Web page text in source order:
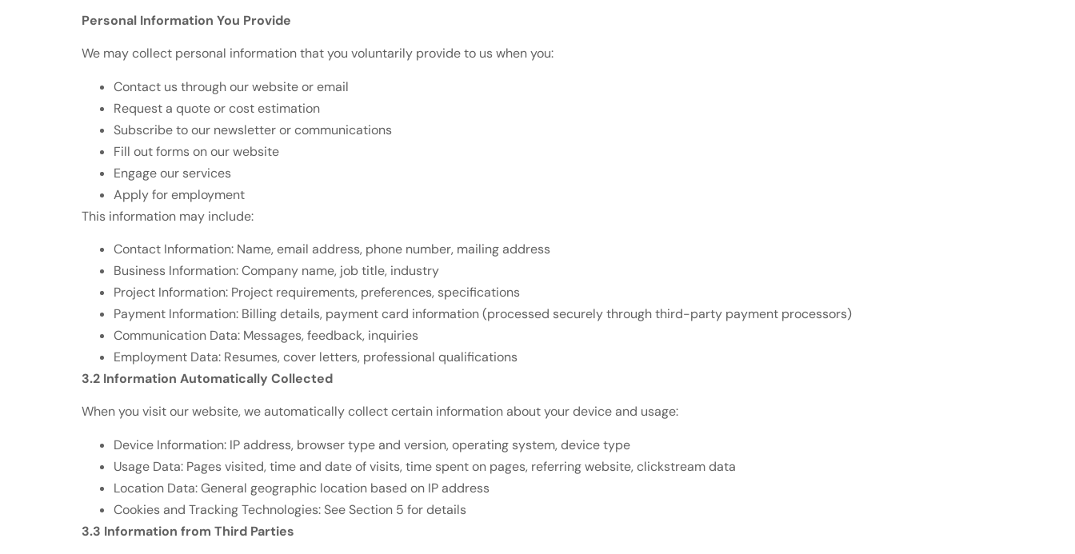
Personal Information You Provide
We may collect personal information that you voluntarily provide to us when you:
Contact us through our website or email
Request a quote or cost estimation
Subscribe to our newsletter or communications
Fill out forms on our website
Engage our services
Apply for employment
This information may include:
Contact Information: Name, email address, phone number, mailing address
Business Information: Company name, job title, industry
Project Information: Project requirements, preferences, specifications
Payment Information: Billing details, payment card information (processed securely through third-party payment processors)
Communication Data: Messages, feedback, inquiries
Employment Data: Resumes, cover letters, professional qualifications
3.2 Information Automatically Collected
When you visit our website, we automatically collect certain information about your device and usage:
Device Information: IP address, browser type and version, operating system, device type
Usage Data: Pages visited, time and date of visits, time spent on pages, referring website, clickstream data
Location Data: General geographic location based on IP address
Cookies and Tracking Technologies: See Section 5 for details
3.3 Information from Third Parties